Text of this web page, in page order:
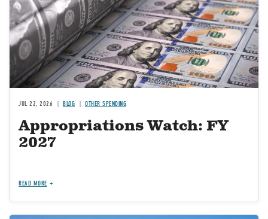
JUL 22, 2026 BLOG OTHER SPENDING
Appropriations Watch: FY
2027
READ MORE